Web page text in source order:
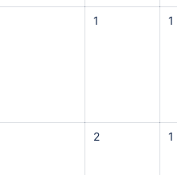
1 1
2 1